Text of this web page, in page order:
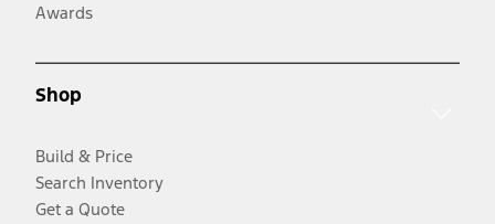
Awards
Shop
Build & Price
Search Inventory
Get a Quote